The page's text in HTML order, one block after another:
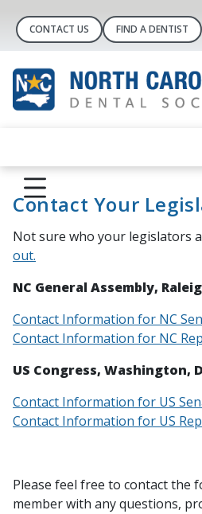
CONTACT US FIND A DENTIST
Contact Your
Not sure who your legislators
out.
NC General Assembly,
Contact Information for NC
Contact Information for NC
US Congress, Washington,
Contact Information for US
Contact Information for US
Please feel free to contact the
member with any questions,